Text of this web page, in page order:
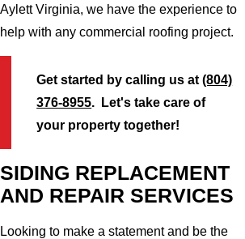
Aylett Virginia, we have the experience to
help with any commercial roofing project.
Get started by calling us at(804)
376-8955. Let's take care of
your property together!
SIDING REPLACEMENT
AND REPAIR SERVICES
Looking to make a statement and be the